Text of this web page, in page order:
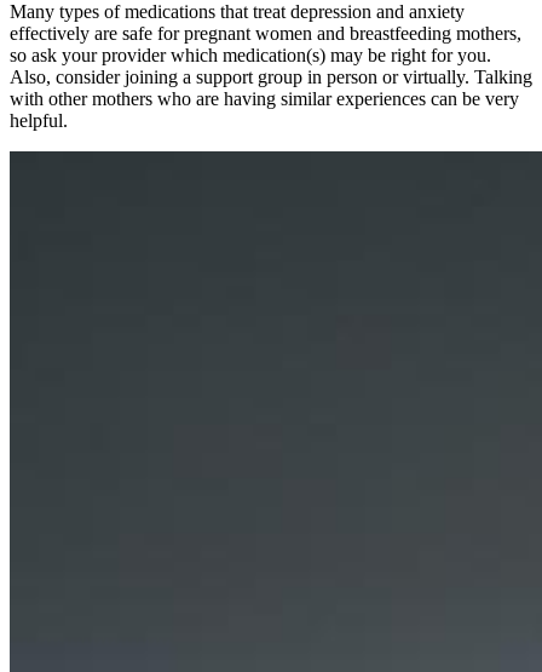
Many types of medications that treat depression and anxiety
effectively are safe for pregnant women and breastfeeding mothers,
so ask your provider which medication(s) may be right for you.
Also, consider joining a support group in person or virtually. Talking
with other mothers who are having similar experiences can be very
helpful.